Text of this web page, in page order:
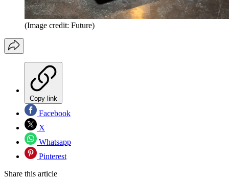
(Image credit: Future)
Copy link
Facebook
X
Whatsapp
Pinterest
Share this article